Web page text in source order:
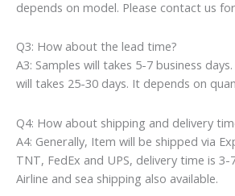
depends on model. Please contact us
Q3: How about the lead time?
A3: Samples will takes 5-7 business
will takes 25-30 days. It depends on
Q4: How about shipping and delivery
A4: Generally, Item will be shipped via
TNT, FedEx and UPS, delivery time is 3-
Airline and sea shipping also available.